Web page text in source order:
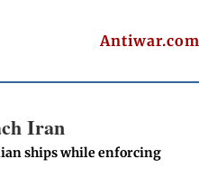
Antiwar.com
Iran
ships while enforcing